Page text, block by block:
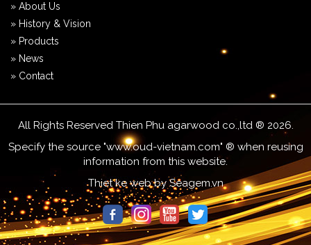
» About Us
» History & Vision
» Products
» News
» Contact
All Rights Reserved Thien Phu agarwood co.,ltd ® 2026.
Specify the source "www.oud-vietnam.com" ® when reusing
information from this website.
Thiet ke webbySeagem.vn